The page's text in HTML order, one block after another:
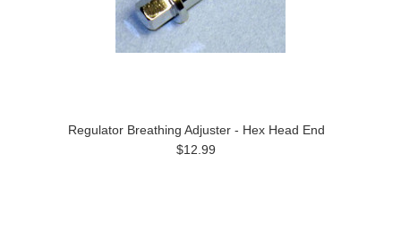
Regulator Breathing Adjuster - Hex Head End
$12.99